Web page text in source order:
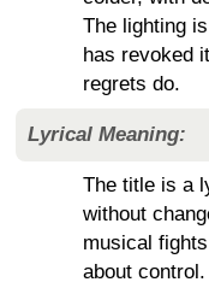
The lighting
has revoked
regrets do.
Lyrical Meaning:
The title is a
without
musical
about